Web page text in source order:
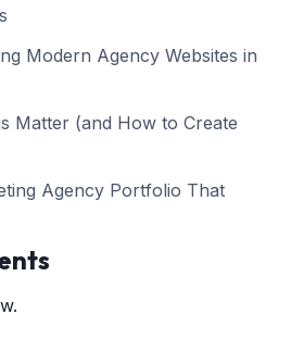
Modern Agency Websites in
Matter (and How to Create
Agency Portfolio That